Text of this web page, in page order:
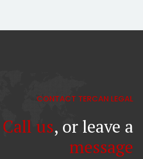
CONTACT TERCAN LEGAL
Call us, or leave a
message